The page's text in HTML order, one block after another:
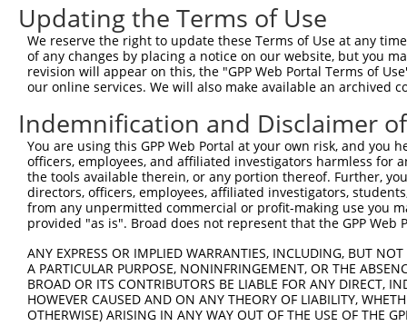
Query    1
Sbjct  445
Query    1
Sbjct  519
Query    1
Sbjct  593
Sbjct  667
Query    1
Updating the Terms of Use
We reserve the right to update these Terms of Use at any
of any changes by placing a notice on our website, but you
revision will appear on this, the "GPP Web Portal Terms of
our online services. We will also make available an archived
Indemnification and Disclaimer
You are using this GPP Web Portal at your own risk, and
officers, employees, and affiliated investigators harmless for
the tools available therein, or any portion thereof. Further,
directors, officers, employees, affiliated investigators,
from any unpermitted commercial or profit-making use you
provided "as is". Broad does not represent that the GPP
ANY EXPRESS OR IMPLIED WARRANTIES, INCLUDING, BUT
A PARTICULAR PURPOSE, NONINFRINGEMENT, OR THE
BROAD OR ITS CONTRIBUTORS BE LIABLE FOR ANY DIRECT,
HOWEVER CAUSED AND ON ANY THEORY OF LIABILITY,
OTHERWISE) ARISING IN ANY WAY OUT OF THE USE OF THE